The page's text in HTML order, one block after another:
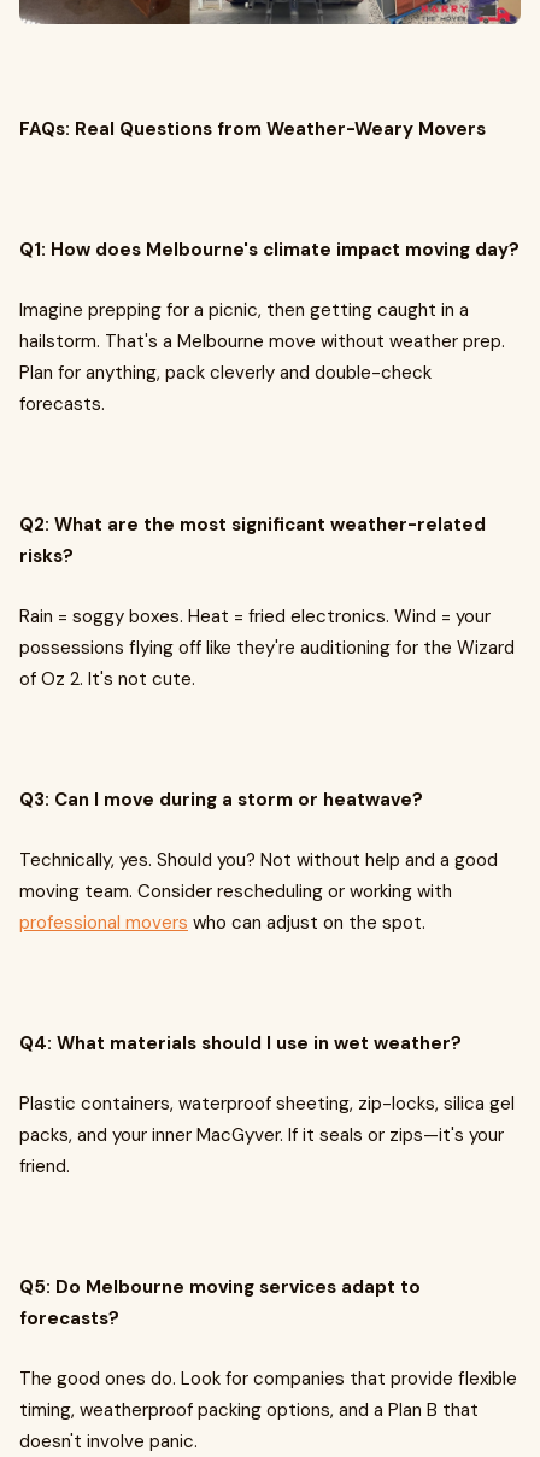
FAQs: Real Questions from Weather-Weary Movers
Q1: How does Melbourne's climate impact moving day?
Imagine prepping for a picnic, then getting caught in a
hailstorm. That's a Melbourne move without weather prep.
Plan for anything, pack cleverly and double-check
forecasts.
Q2: What are the most significant weather-related
risks?
Rain = soggy boxes. Heat = fried electronics. Wind = your
possessions flying off like they're auditioning for the Wizard
of Oz 2. It's not cute.
Q3: Can I move during a storm or heatwave?
Technically, yes. Should you? Not without help and a good
moving team. Consider rescheduling or working with
professional movers who can adjust on the spot.
Q4: What materials should I use in wet weather?
Plastic containers, waterproof sheeting, zip-locks, silica gel
packs, and your inner MacGyver. If it seals or zips—it's your
friend.
Q5: Do Melbourne moving services adapt to
forecasts?
The good ones do. Look for companies that provide flexible
timing, weatherproof packing options, and a Plan B that
doesn't involve panic.